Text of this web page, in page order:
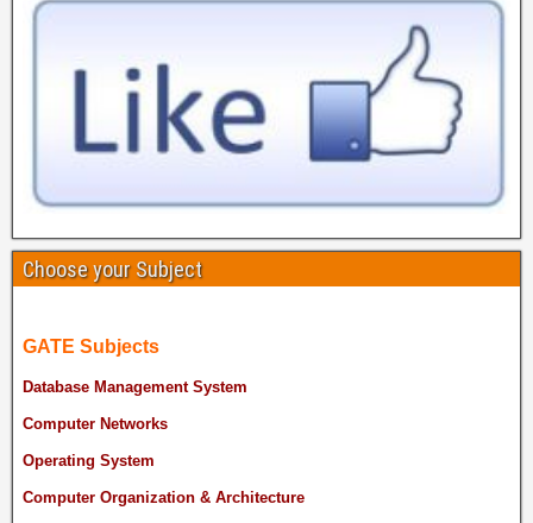
Choose your Subject
GATE Subjects
Database Management System
Computer Networks
Operating System
Computer Organization & Architecture